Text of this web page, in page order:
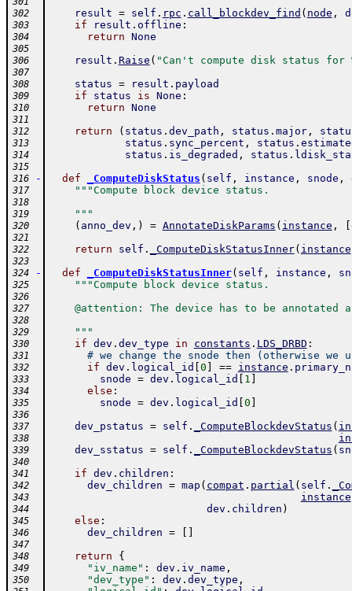
302
result = self . rpc . call_blockdev_find ( node ,
303 if result . offline :
304 return None
305
306
result . Raise ( "Can't compute disk status for
307
308
status = result . payload
309 if status is None :
310 return None
311
312
return ( status . dev_path , status . major,
313 status . sync_percent , status .
314 status . is_degraded , status .
315
316
- def _ComputeDiskStatus ( self , instance , snode ,
317 """Compute block device status.
318
319
    """
320 ( anno_dev , ) = AnnotateDiskParams ( instance ,
321
322
return self . _ComputeDiskStatusInner( instance
323
324
- def _ComputeDiskStatusInner( self , instance ,
325 """Compute block device status.
326
327
@attention: The device has to be annotated
328
329
    """
330 if dev . dev_type in constants . LDS_DRBD :
331 # we change the snode then (otherwise we
332 if dev . logical_id 0 == instance .
333 snode = dev . logical_id 1
334 else :
335 snode = dev . logical_id 0
336
337
dev_pstatus = self . _ComputeBlockdevStatus (
338
339 dev_sstatus = self . _ComputeBlockdevStatus (
340
341
if dev . children :
342 dev_children = map ( compat . partial ( self .
343 instance
344 dev . children )
345 else :
346 dev_children =
347
348
return {
349 "iv_name" : dev . iv_name ,
350 "dev_type" : dev . dev_type ,